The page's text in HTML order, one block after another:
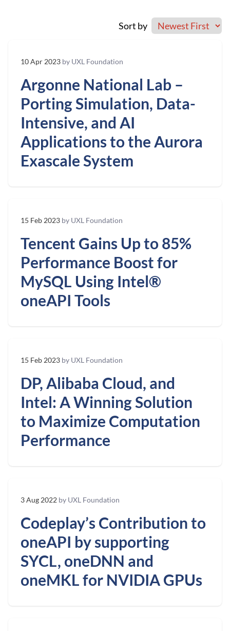
Sort by
10 Apr 2023 by UXL Foundation
Argonne National Lab –
Porting Simulation, Data-
Intensive, and AI
Applications to the Aurora
Exascale System
15 Feb 2023 by UXL Foundation
Tencent Gains Up to 85%
Performance Boost for
MySQL Using Intel®
oneAPI Tools
15 Feb 2023 by UXL Foundation
DP, Alibaba Cloud, and
Intel: A Winning Solution
to Maximize Computation
Performance
3 Aug 2022 by UXL Foundation
Codeplay’s Contribution to
oneAPI by supporting
SYCL, oneDNN and
oneMKL for NVIDIA GPUs